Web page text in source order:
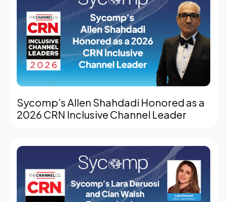
Sycomp’s Allen Shahdadi Honored as a
2026 CRN Inclusive Channel Leader